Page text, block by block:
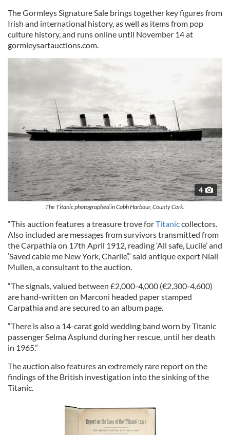
The Gormleys Signature Sale brings together key figures from
Irish and international history, as well as items from pop
culture history, and runs online until November 14 at
gormleysartauctions.com.
4
The Titanic photographed in Cobh Harbour, County Cork.
“This auction features a treasure trove forTitaniccollectors.
Also included are messages from survivors transmitted from
the Carpathia on 17th April 1912, reading ‘All safe, Lucile’ and
‘Saved cable me New York, Charlie’,” said antique expert Niall
Mullen, a consultant to the auction.
“The signals, valued between £2,000-4,000 (€2,300-4,600)
are hand-written on Marconi headed paper stamped
Carpathia and are secured to an album page.
“There is also a 14-carat gold wedding band worn by Titanic
passenger Selma Asplund during her rescue, until her death
in 1965.”
The auction also features an extremely rare report on the
findings of the British investigation into the sinking of the
Titanic.